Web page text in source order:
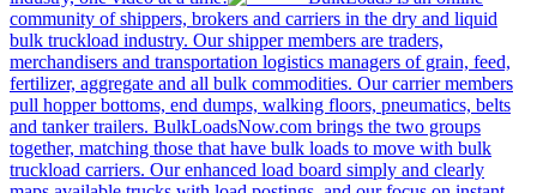
community of shippers, brokers and carriers in the dry and liquid
bulk truckload industry. Our shipper members are traders,
merchandisers and transportation logistics managers of grain, feed,
fertilizer, aggregate and all bulk commodities. Our carrier members
pull hopper bottoms, end dumps, walking floors, pneumatics, belts
and tanker trailers. BulkLoadsNow.com brings the two groups
together, matching those that have bulk loads to move with bulk
truckload carriers. Our enhanced load board simply and clearly